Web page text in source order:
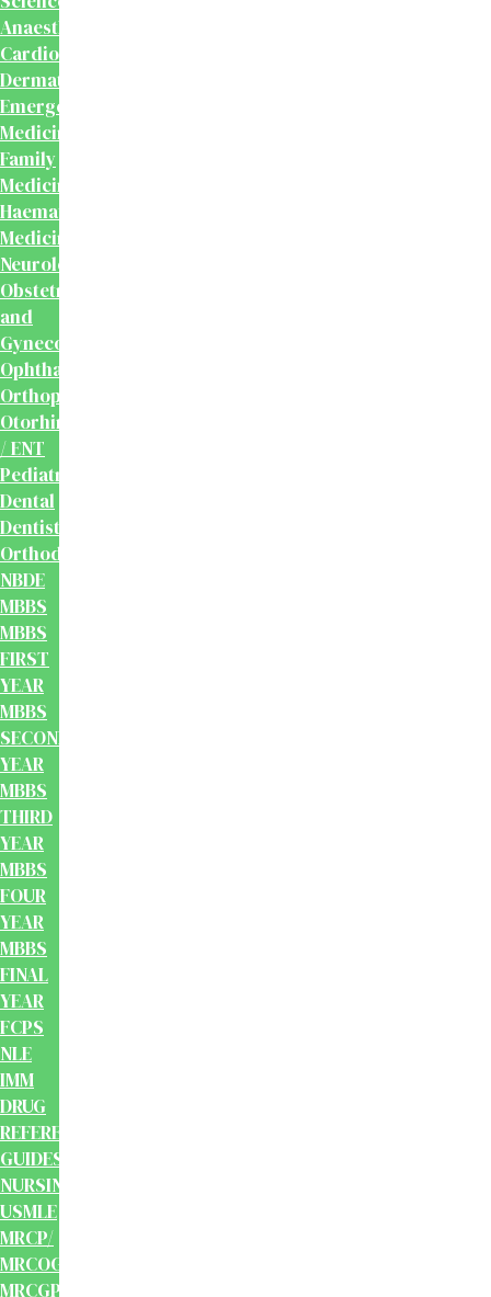
Anaesthesiology
Cardiology
Dermatology
Emergency
Medicine
Family
Medicine
Haematology
Medicine
Neurology
Obstetrics
and
Gynecology
Ophthalmology
Orthopaedics
Otorhinolaryngology
/ ENT
Pediatrics
Dental
Dentistry
Orthodontics
NBDE
MBBS
MBBS
FIRST
YEAR
MBBS
SECOND
YEAR
MBBS
THIRD
YEAR
MBBS
FOUR
YEAR
MBBS
FINAL
YEAR
FCPS
NLE
IMM
DRUG
REFERENCE
GUIDES
NURSING
USMLE
MRCP/
MRCOG/
MRCGP/